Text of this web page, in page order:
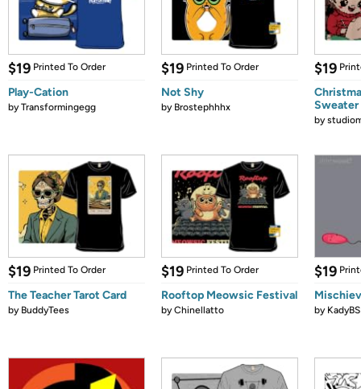
$19 Printed To Order
Play-Cation
byTransformingegg
$19 Printed To Order
Not Shy
by Brostephhhx
$19
Sweater
by
$19 Printed To Order
The Teacher Tarot Card
by BuddyTees
$19 Printed To Order
Rooftop Meowsic Festival
byChinellatto
$19
by KadyBS